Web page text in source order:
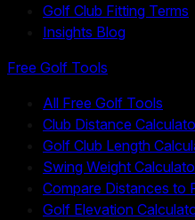
Golf Club Fitting Terms
Insights Blog
Free Golf Tools
All Free Golf Tools
Club Distance
Golf Club Length
Swing Weight
Compare Distances to
Golf Elevation